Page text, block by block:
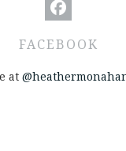
FACEBOOK
at